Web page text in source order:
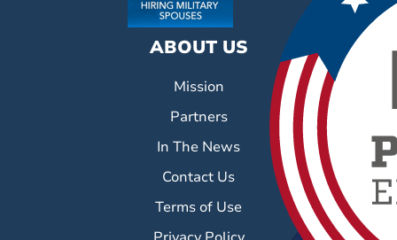
ABOUT US
Mission
Partners
In The News
Contact Us
Terms of Use